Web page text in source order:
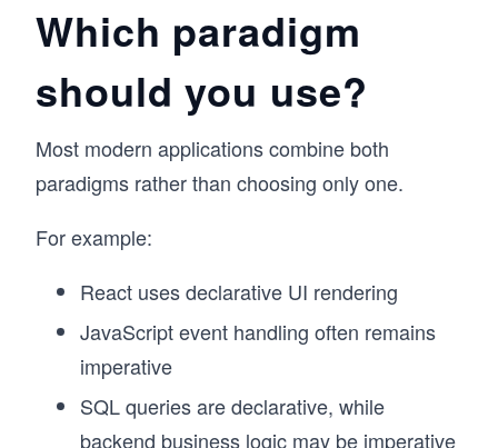
Which paradigm
should you use?
Most modern applications combine both
paradigms rather than choosing only one.
For example:
React uses declarative UI rendering
JavaScript event handling often remains
imperative
SQL queries are declarative, while
backend business logic may be imperative